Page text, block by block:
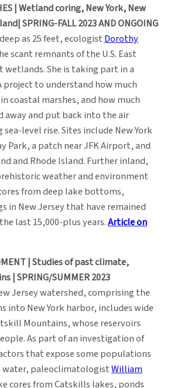
| Wetland coring, New York, New
SPRING-FALL 2023 AND ONGOING
as 25 feet, ecologist Dorothy
scant remnants of the U.S. East
wetlands. She is taking part in a
project to understand how much
coastal marshes, and how much
away and put back into the air
level rise. Sites include New York
Park, a patch near JFK Airport, and
and Rhode Island. Further inland,
weather and environment
from deep lake bottoms,
in New Jersey that have remained
last 15,000-plus years.Article on
| Studies of past climate,
| SPRING/SUMMER 2023
Jersey watershed, comprising the
into New York harbor, includes wide
Mountains, whose reservoirs
As part of an investigation of
that expose some populations
paleoclimatologistWilliam
cores from Catskills lakes, ponds